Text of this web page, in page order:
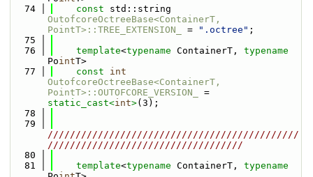
   74
const
OutofcoreOctreeBase<ContainerT,
PointT>::TREE_EXTENSION_
= ".octree" ;
   75
   76
template<typename ContainerT, typename
PointT>
   77
const
int
OutofcoreOctreeBase<ContainerT,
PointT>::OUTOFCORE_VERSION_
static_cast<int>(3);
   78
   79
/////////////////////////////////////////////
///////////////////////////////////
   80
   81
template<typename ContainerT, typename